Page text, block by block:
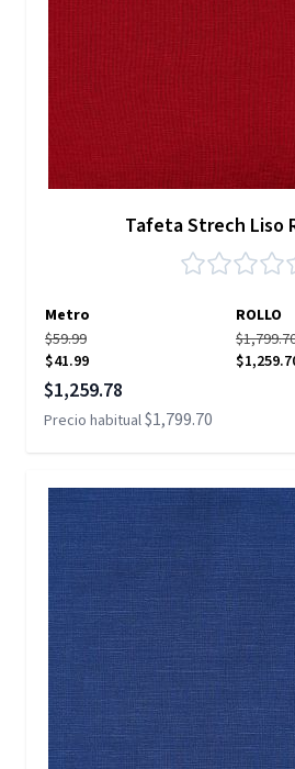
Tafeta Strech Liso
Metro
ROLLO
$59.99
$41.99
Precio especial
$1,259.78
Precio habitual$1,799.70